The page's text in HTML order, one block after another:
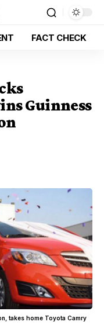
FACT CHECK
Guinness
takes home Toyota Camry